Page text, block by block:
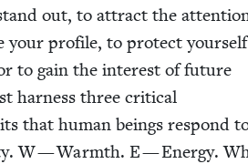
out, to attract the
your pro­file, to pro­tect your­self
to gain the inter­est of future
har­ness three crit­i­cal
that human beings respond
W — Warmth. E — Ener­gy.